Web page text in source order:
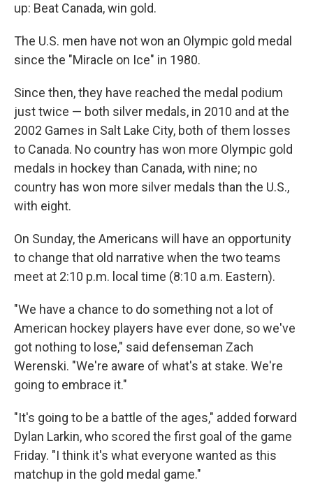
up: Beat Canada, win gold.
The U.S. men have not won an Olympic gold medal
since the "Miracle on Ice" in 1980.
Since then, they have reached the medal podium
just twice — both silver medals, in 2010 and at the
2002 Games in Salt Lake City, both of them losses
to Canada. No country has won more Olympic gold
medals in hockey than Canada, with nine; no
country has won more silver medals than the U.S.,
with eight.
On Sunday, the Americans will have an opportunity
to change that old narrative when the two teams
meet at 2:10 p.m. local time (8:10 a.m. Eastern).
"We have a chance to do something not a lot of
American hockey players have ever done, so we've
got nothing to lose," said defenseman Zach
Werenski. "We're aware of what's at stake. We're
going to embrace it."
"It's going to be a battle of the ages," added forward
Dylan Larkin, who scored the first goal of the game
Friday. "I think it's what everyone wanted as this
matchup in the gold medal game."